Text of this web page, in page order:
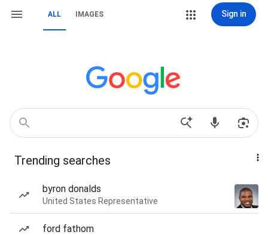
ALL IMAGES Sign in
Trending searches
byron donalds
United States Representative
ford fathom